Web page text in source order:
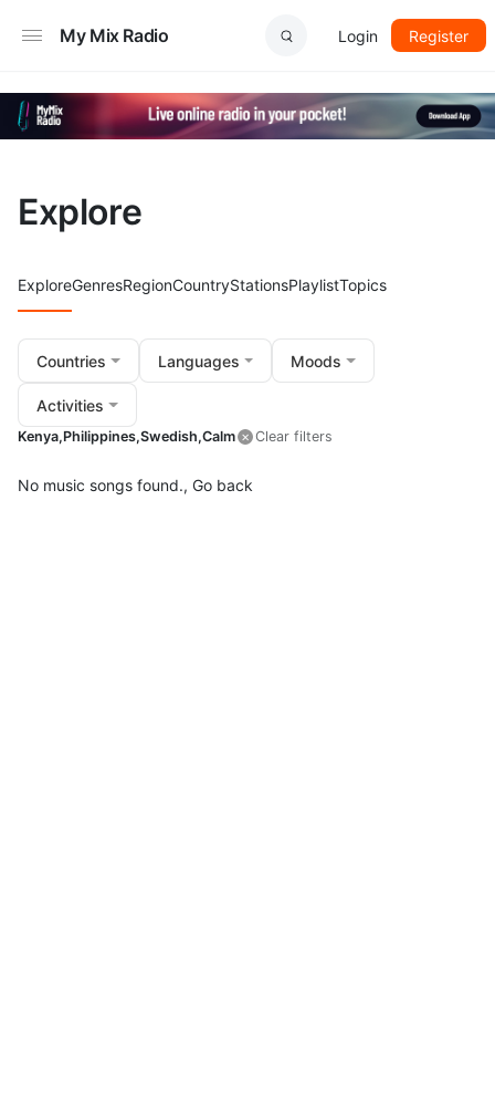
My Mix Radio Login Register
Explore
ExploreGenresRegionCountryStationsPlaylistTopics
Countries Languages Moods
Activities
Kenya,Philippines,Swedish,Calm Clear filters
No music songs found., Go back